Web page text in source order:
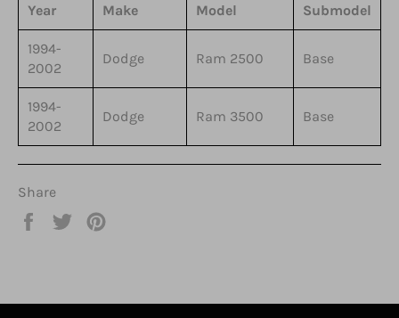
Year Make Model Submodel
1994-
2002
Dodge Ram 2500 Base
1994-
2002
Dodge Ram 3500 Base
Share
Share
Tweet